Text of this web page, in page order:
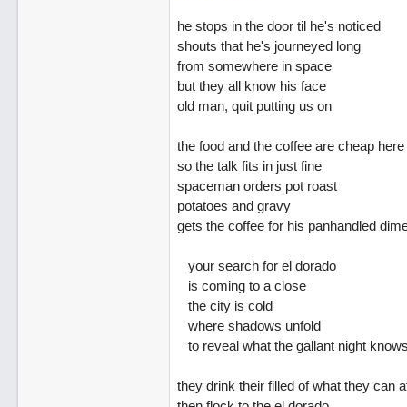
he stops in the door til he's noticed
shouts that he's journeyed long
from somewhere in space
but they all know his face
old man, quit putting us on
the food and the coffee are cheap here
so the talk fits in just fine
spaceman orders pot roast
potatoes and gravy
gets the coffee for his panhandled
your search for el dorado
is coming to a close
the city is cold
where shadows unfold
to reveal what the gallant night knows
they drink their filled of what they can